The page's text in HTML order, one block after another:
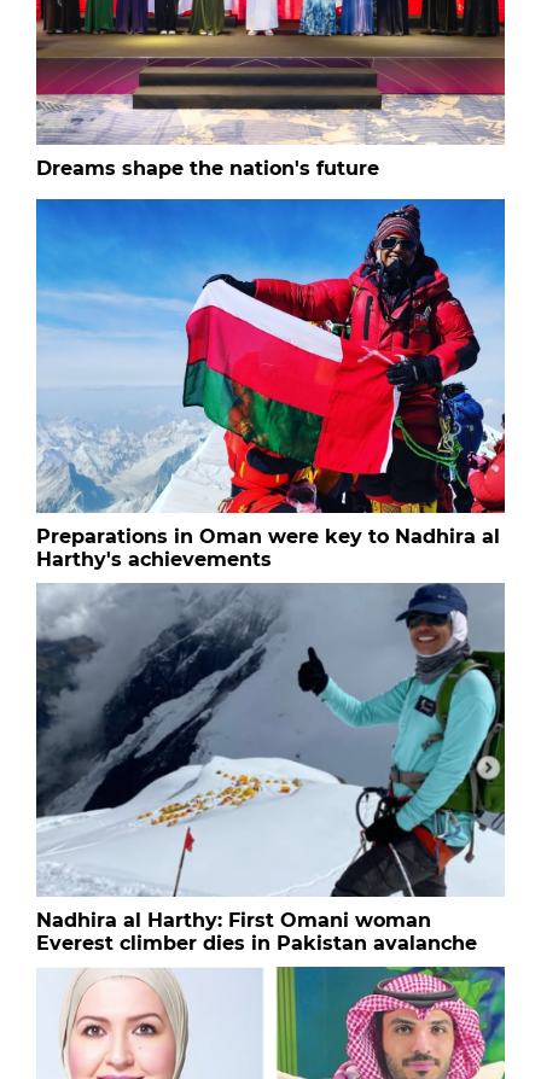
Dreams shape the nation's future
Preparations in Oman were key to Nadhira al
Harthy's achievements
Nadhira al Harthy: First Omani woman
Everest climber dies in Pakistan avalanche